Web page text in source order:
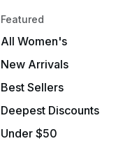
Featured
All Women's
New Arrivals
Best Sellers
Deepest Discounts
Under $50